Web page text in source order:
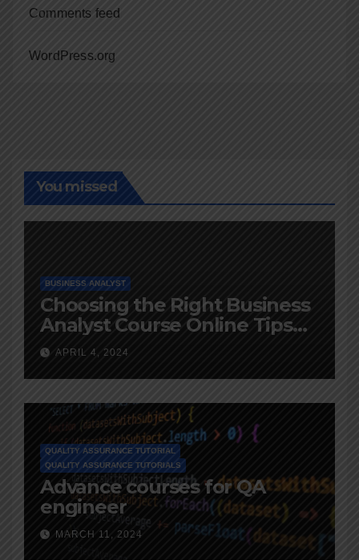
Comments feed
WordPress.org
You missed
BUSINESS ANALYST
Choosing the Right Business
Analyst Course Online Tips
and Advice
APRIL 4, 2024
QUALITY ASSURANCE TUTORIAL
QUALITY ASSURANCE TUTORIALS
Advance courses for QA
engineer
MARCH 11, 2024